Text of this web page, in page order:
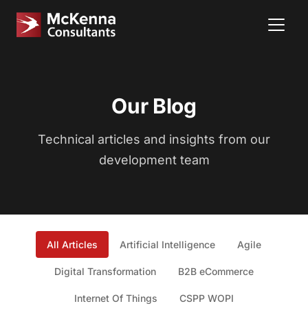
Our Blog
Technical articles and insights from our
development team
All Articles Artificial Intelligence Agile
Digital Transformation B2B eCommerce
Internet Of Things CSPP WOPI